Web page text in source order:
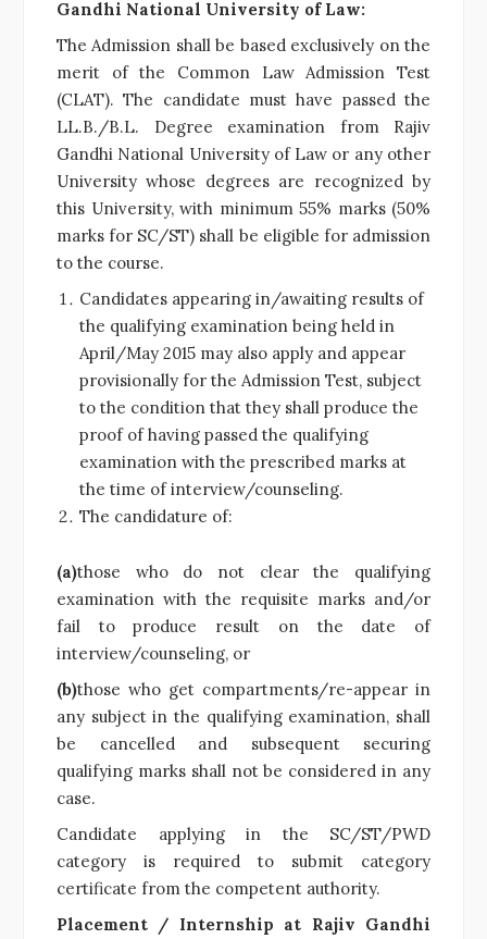
Gandhi National University of Law:
The Admission shall be based exclusively on the
merit of the Common Law Admission Test
(CLAT). The candidate must have passed the
LL.B./B.L. Degree examination from Rajiv
Gandhi National University of Law or any other
University whose degrees are recognized by
this University, with minimum 55% marks (50%
marks for SC/ST) shall be eligible for admission
to the course.
Candidates appearing in/awaiting results of
the qualifying examination being held in
April/May 2015 may also apply and appear
provisionally for the Admission Test, subject
to the condition that they shall produce the
proof of having passed the qualifying
examination with the prescribed marks at
the time of interview/counseling.
The candidature of:
(a)those who do not clear the qualifying
examination with the requisite marks and/or
fail to produce result on the date of
interview/counseling, or
(b)those who get compartments/re-appear in
any subject in the qualifying examination, shall
be cancelled and subsequent securing
qualifying marks shall not be considered in any
case.
Candidate applying in the SC/ST/PWD
category is required to submit category
certificate from the competent authority.
Placement / Internship at Rajiv Gandhi